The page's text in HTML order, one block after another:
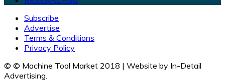
Subscribe
Advertise
Terms & Conditions
Privacy Policy
© © Machine Tool Market 2018 | Website by In-Detail
Advertising.